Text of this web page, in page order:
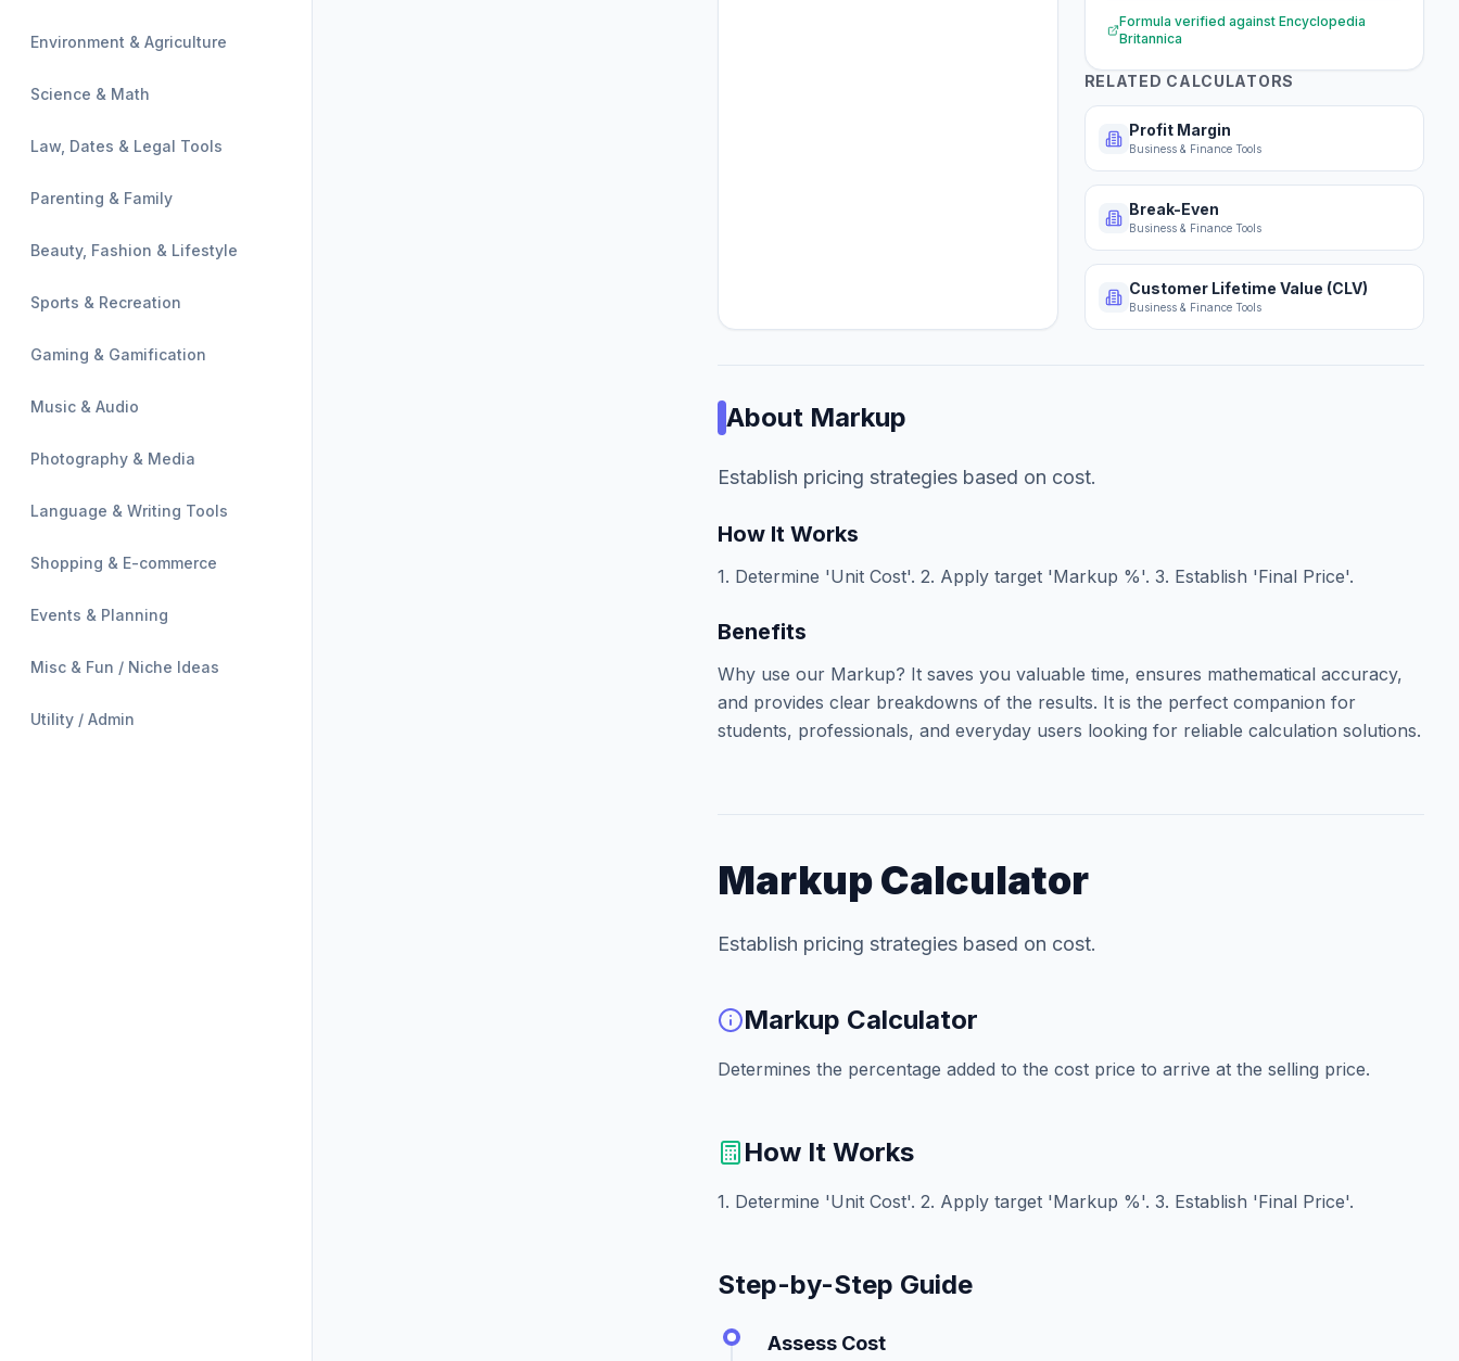
Environment & Agriculture
Science & Math
Law, Dates & Legal Tools
Parenting & Family
Beauty, Fashion & Lifestyle
Sports & Recreation
Gaming & Gamification
Music & Audio
Photography & Media
Language & Writing Tools
Shopping & E-commerce
Events & Planning
Misc & Fun / Niche Ideas
Utility / Admin
Formula verified against Encyclopedia
Britannica
RELATED CALCULATORS
Profit Margin
Business & Finance Tools
Break-Even
Business & Finance Tools
Customer Lifetime Value (CLV)
Business & Finance Tools
About Markup
Establish pricing strategies based on cost.
How It Works
1. Determine 'Unit Cost'. 2. Apply target 'Markup %'. 3. Establish 'Final Price'.
Benefits
Why use our Markup? It saves you valuable time, ensures mathematical accuracy,
and provides clear breakdowns of the results. It is the perfect companion for
students, professionals, and everyday users looking for reliable calculation solutions.
Markup Calculator
Establish pricing strategies based on cost.
Markup Calculator
Determines the percentage added to the cost price to arrive at the selling price.
How It Works
1. Determine 'Unit Cost'. 2. Apply target 'Markup %'. 3. Establish 'Final Price'.
Step-by-Step Guide
Assess Cost